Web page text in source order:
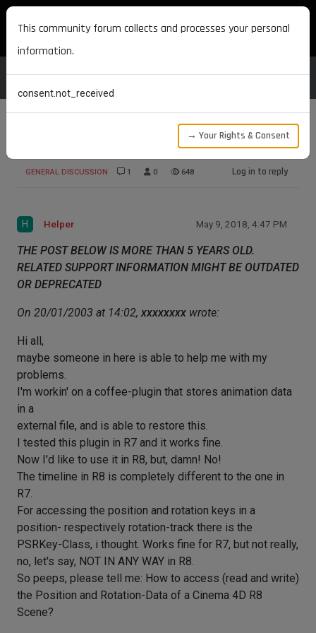
MAXON DEVELOPERS
PROBLEMS WITH TRACKS IN R8
GENERAL DISCUSSION 1 0 648 Log in to reply
H Helper May 9, 2018, 4:47 PM
THE POST BELOW IS MORE THAN 5 YEARS OLD.
RELATED SUPPORT INFORMATION MIGHT BE OUTDATED
OR DEPRECATED
On 20/01/2003 at 14:02, xxxxxxxx wrote:
Hi all,
maybe someone in here is able to help me with my
problems.
I'm workin' on a coffee-plugin that stores animation data
in a
external file, and is able to restore this.
I tested this plugin in R7 and it works fine.
Now I'd like to use it in R8, but, damn! No!
The timeline in R8 is completely different to the one in
R7.
For accessing the position and rotation keys in a
position- respectively rotation-track there is the
PSRKey-Class, i thought. Works fine for R7, but not really,
no, let's say, NOT IN ANY WAY in R8.
So peeps, please tell me: How to access (read and write)
the Position and Rotation-Data of a Cinema 4D R8
Scene?
This community forum collects and processes your personal
information.
consent.not_received
→ Your Rights & Consent